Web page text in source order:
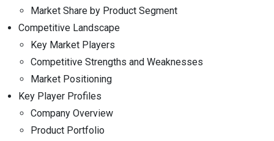
Market Share by Product Segment
Competitive Landscape
Key Market Players
Competitive Strengths and Weaknesses
Market Positioning
Key Player Profiles
Company Overview
Product Portfolio